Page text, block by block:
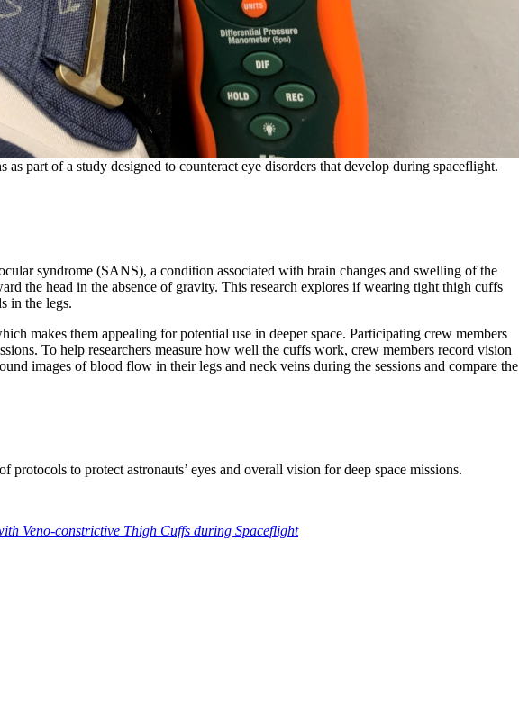
part of a study designed to counteract eye disorders that develop during spaceflight.
syndrome (SANS), a condition associated with brain changes and swelling of the
the head in the absence of gravity. This research explores if wearing tight thigh cuffs
in the legs.
makes them appealing for potential use in deeper space. Participating crew members
To help researchers measure how well the cuffs work, crew members record vision
images of blood flow in their legs and neck veins during the sessions and compare the
to protect astronauts’ eyes and overall vision for deep space missions.
Veno-constrictive Thigh Cuffs during Spaceflight